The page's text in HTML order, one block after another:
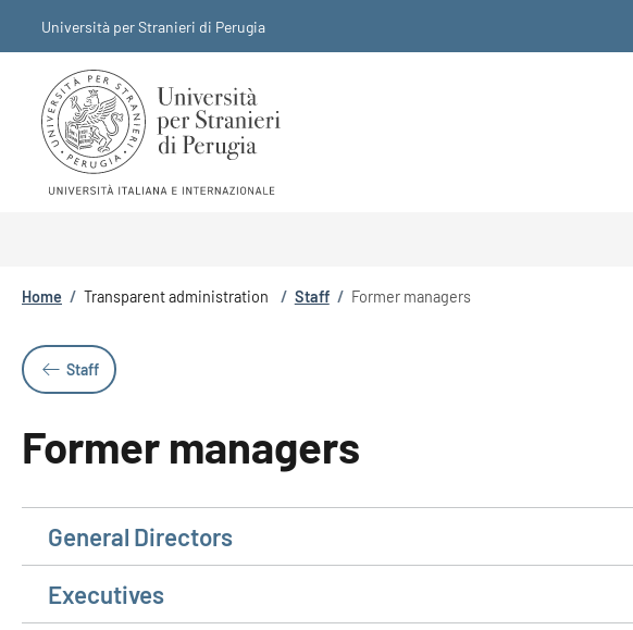
Università per Stranieri di Perugia
Breadcrumb
Home / Transparent administration / Staff / Former managers
Staff
Former managers
General Directors
Executives